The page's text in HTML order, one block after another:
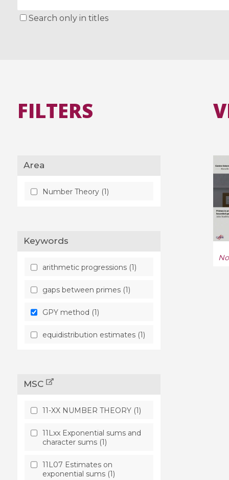
Search only in titles
FILTERS
Area
Number Theory (1)
Keywords
arithmetic progressions (1)
gaps between primes (1)
GPY method (1)
equidistribution estimates (1)
MSC
11-XX NUMBER THEORY (1)
11Lxx Exponential sums and
character sums (1)
11L07 Estimates on
exponential sums (1)